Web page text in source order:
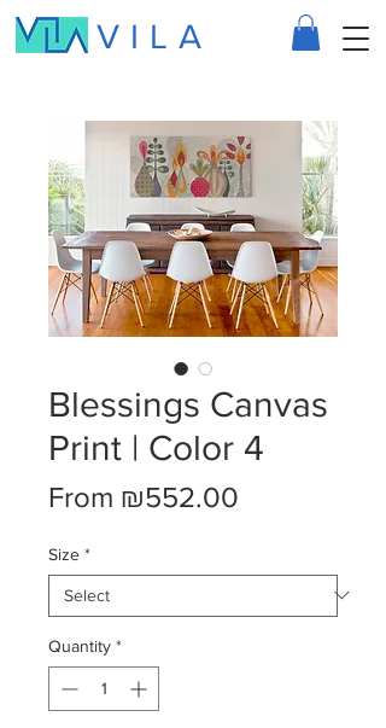
VILA
Blessings Canvas
Print | Color 4
From ₪552.00
Size *
Quantity *